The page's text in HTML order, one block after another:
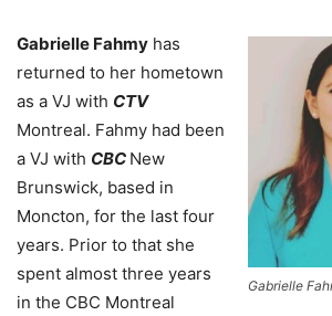
Gabrielle
Gabrielle Fahmy has
returned to her hometown
as a VJ with CTV
Montreal. Fahmy had been
a VJ with CBC New
Brunswick, based in
Moncton, for the last four
years. Prior to that she
spent almost three years
in the CBC Montreal